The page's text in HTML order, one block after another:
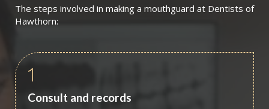
The steps involved in making a mouthguard at Dentists of
Hawthorn:
1
Consult and records